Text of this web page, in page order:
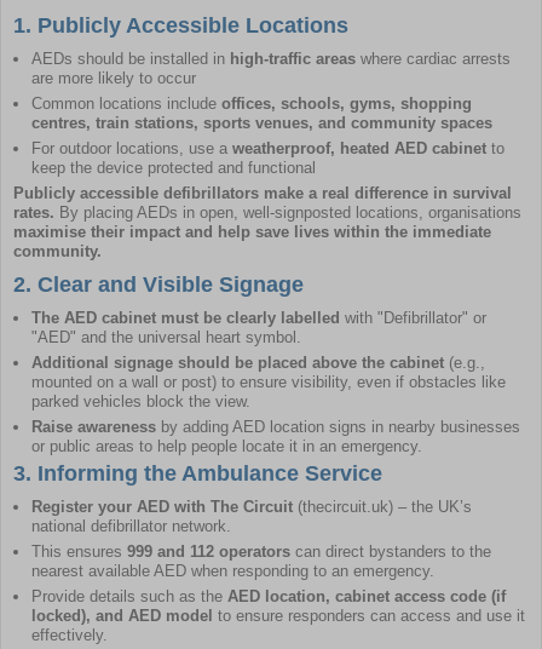
1. Publicly Accessible Locations
AEDs should be installed in high-traffic areas where cardiac arrests
are more likely to occur
Common locations include offices, schools, gyms, shopping
centres, train stations, sports venues, and community spaces
For outdoor locations, use a weatherproof, heated AED cabinet to
keep the device protected and functional
Publicly accessible defibrillators make a real difference in survival
rates. By placing AEDs in open, well-signposted locations, organisations
maximise their impact and help save lives within the immediate
community.
2. Clear and Visible Signage
The AED cabinet must be clearly labelled with "Defibrillator" or
"AED" and the universal heart symbol.
Additional signage should be placed above the cabinet (e.g.,
mounted on a wall or post) to ensure visibility, even if obstacles like
parked vehicles block the view.
Raise awareness by adding AED location signs in nearby businesses
or public areas to help people locate it in an emergency.
3. Informing the Ambulance Service
Register your AED with The Circuit (thecircuit.uk) – the UK’s
national defibrillator network.
This ensures 999 and 112 operators can direct bystanders to the
nearest available AED when responding to an emergency.
Provide details such as the AED location, cabinet access code (if
locked), and AED model to ensure responders can access and use it
effectively.